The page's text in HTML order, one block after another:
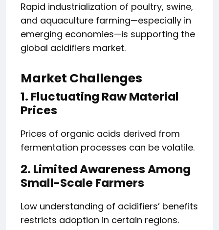
Rapid industrialization of poultry, swine,
and aquaculture farming—especially in
emerging economies—is supporting the
global acidifiers market.
Market Challenges
1. Fluctuating Raw Material
Prices
Prices of organic acids derived from
fermentation processes can be volatile.
2. Limited Awareness Among
Small-Scale Farmers
Low understanding of acidifiers’ benefits
restricts adoption in certain regions.